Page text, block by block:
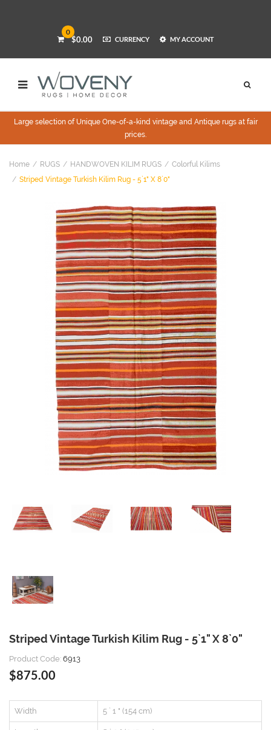
0
$0.00 CURRENCY MY ACCOUNT
Large selection of Unique One-of-a-kind vintage and Antique rugs at fair
prices.
Home RUGS HANDWOVEN KILIM RUGS
Colorful Kilims
Striped Vintage Turkish Kilim Rug - 5`1" X 8`0"
Striped Vintage Turkish Kilim Rug - 5`1" X 8`0"
Product Code: 6913
$875.00
Width 5 ` 1 " (154 cm)